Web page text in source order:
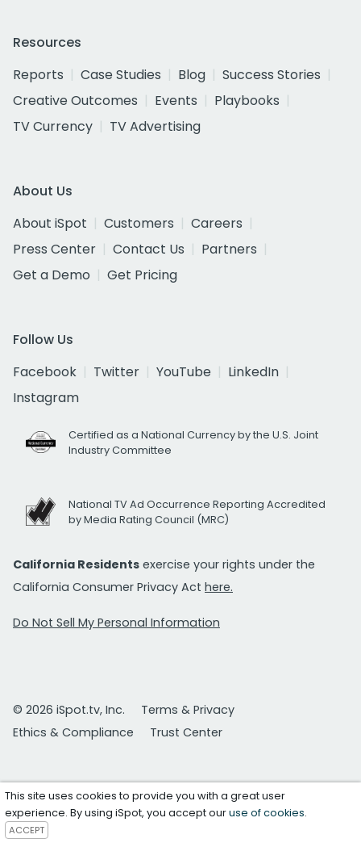
Resources
Reports
Case Studies Blog
Success Stories
Creative Outcomes
Events
Playbooks
TV Currency
TV Advertising
About Us
About iSpot
Customers
Careers
Press Center
Contact Us
Partners
Get a Demo
Get Pricing
Follow Us
Facebook
Twitter YouTube
LinkedIn
Instagram
Certified as a National Currency by the U.S. Joint
Industry Committee
National TV Ad Occurrence Reporting Accredited
by Media Rating Council (MRC)
California Residents exercise your rights under the
California Consumer Privacy Act here.
Do Not Sell My Personal Information
© 2026 iSpot.tv, Inc.
Terms & Privacy
Ethics & Compliance
Trust Center
This site uses cookies to provide you with a great user
experience. By using iSpot, you accept ouruse of cookies.
ACCEPT